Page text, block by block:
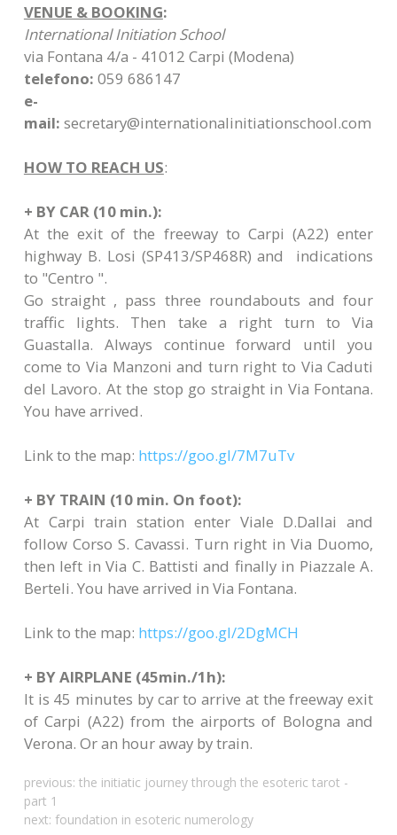
VENUE & BOOKING:
International Initiation School
via Fontana 4/a - 41012 Carpi (Modena)
telefono: 059 686147
e-
mail: secretary@internationalinitiationschool.com
HOW TO REACH US:
+ BY CAR (10 min.):
At the exit of the freeway to Carpi (A22) enter
highway B. Losi (SP413/SP468R) and indications
to "Centro ".
Go straight , pass three roundabouts and four
traffic lights. Then take a right turn to Via
Guastalla. Always continue forward until you
come to Via Manzoni and turn right to Via Caduti
del Lavoro. At the stop go straight in Via Fontana.
You have arrived.
Link to the map: https://goo.gl/7M7uTv
+ BY TRAIN (10 min. On foot):
At Carpi train station enter Viale D.Dallai and
follow Corso S. Cavassi. Turn right in Via Duomo,
then left in Via C. Battisti and finally in Piazzale A.
Berteli. You have arrived in Via Fontana.
Link to the map: https://goo.gl/2DgMCH
+ BY AIRPLANE (45min./1h):
It is 45 minutes by car to arrive at the freeway exit
of Carpi (A22) from the airports of Bologna and
Verona. Or an hour away by train.
previous: the initiatic journey through the esoteric tarot -
part 1
next: foundation in esoteric numerology